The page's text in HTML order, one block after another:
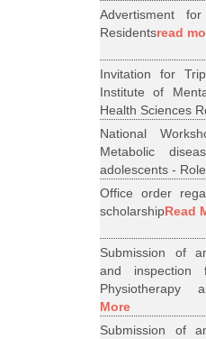
Advertisment
Residentsread
Invitation for
Institute of
Health Sciences
National
Metabolic
adolescents -
Office order
scholarshipRead
Submission of
and inspection
Physiotherapy
More
Submission of